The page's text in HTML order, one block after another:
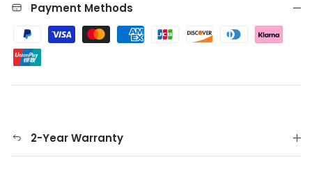
Payment Methods
2-Year Warranty